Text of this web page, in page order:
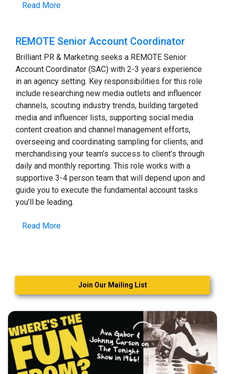
Read More
REMOTE Senior Account Coordinator
Brilliant PR & Marketing seeks a REMOTE Senior
Account Coordinator (SAC) with 2-3 years experience
in an agency setting. Key responsibilities for this role
include researching new media outlets and influencer
channels, scouting industry trends, building targeted
media and influencer lists, supporting social media
content creation and channel management efforts,
overseeing and coordinating sampling for clients, and
merchandising your team’s success to client’s through
daily and monthly reporting. This role works with a
supportive 3-4 person team that will depend upon and
guide you to execute the fundamental account tasks
you’ll be leading.
Read More
Join Our Mailing List